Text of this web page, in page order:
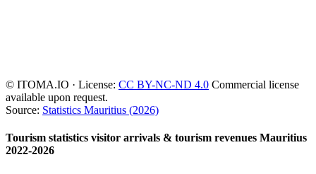
© ITOMA.IO · License: CC BY-NC-ND 4.0 Commercial license
available upon request.
Source: Statistics Mauritius (2026)
Tourism statistics visitor arrivals & tourism revenues Mauritius
2022-2026